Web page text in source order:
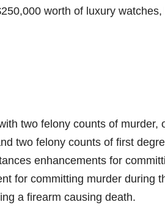
worth of luxury watches,
two felony counts of murder,
two felony counts of first
enhancements for
for committing murder during
a firearm causing death.